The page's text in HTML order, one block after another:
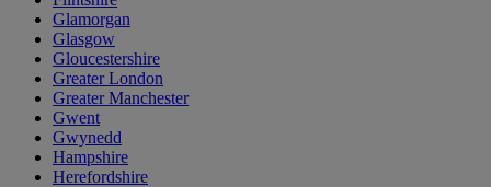
Glamorgan
Glasgow
Gloucestershire
Greater London
Greater Manchester
Gwent
Gwynedd
Hampshire
Herefordshire